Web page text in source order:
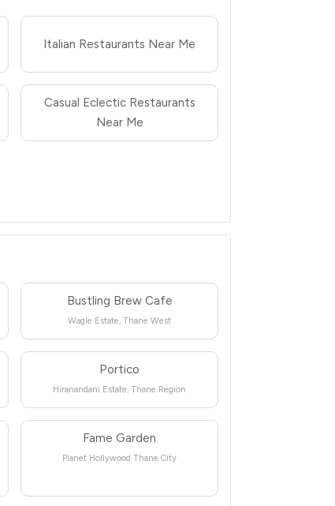
Italian Restaurants Near Me
Casual Eclectic Restaurants
Near Me
Bustling Brew Cafe
Wagle Estate, Thane West
Portico
Hiranandani Estate, Thane Region
Fame Garden
Planet Hollywood Thane City